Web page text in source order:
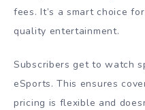
fees. It’s a smart choice
quality entertainment.
Subscribers get to watch
eSports. This ensures
pricing is flexible and